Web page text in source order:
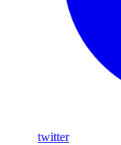
twitter